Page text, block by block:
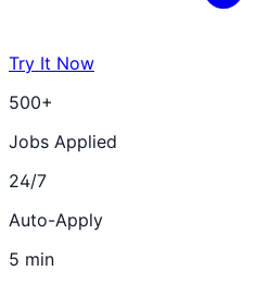
Try It Now
500+
Jobs Applied
24/7
Auto-Apply
5 min